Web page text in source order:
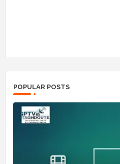
POPULAR POSTS